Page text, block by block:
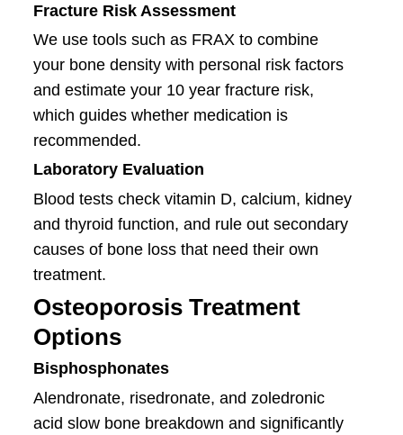
Fracture Risk Assessment
We use tools such as FRAX to combine
your bone density with personal risk factors
and estimate your 10 year fracture risk,
which guides whether medication is
recommended.
Laboratory Evaluation
Blood tests check vitamin D, calcium, kidney
and thyroid function, and rule out secondary
causes of bone loss that need their own
treatment.
Osteoporosis Treatment
Options
Bisphosphonates
Alendronate, risedronate, and zoledronic
acid slow bone breakdown and significantly